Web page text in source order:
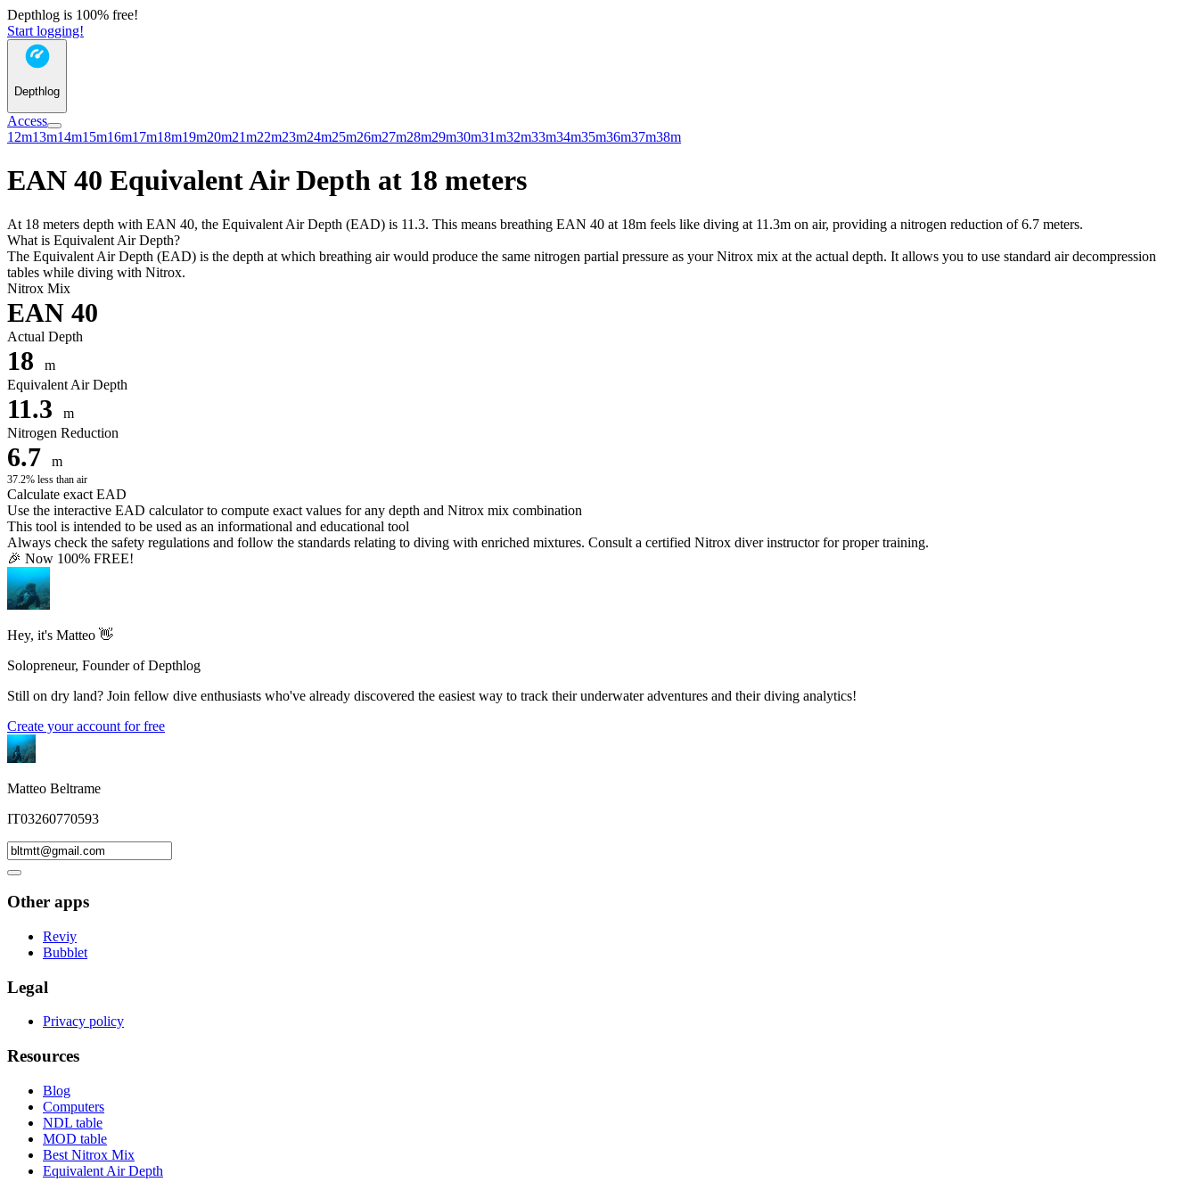
Depthlog is 100% free!
Start logging!
Depthlog
Access
12m13m14m15m16m17m18m19m20m21m22m23m24m25m26m27m28m29m30m31m32m33m34m35m36m37m38m
EAN 40 Equivalent Air Depth at 18 meters
At 18 meters depth with EAN 40, the Equivalent Air Depth (EAD) is 11.3. This means breathing EAN 40 at 18m feels like diving at 11.3m on air, providing a nitrogen reduction of 6.7 meters.
What is Equivalent Air Depth?
The Equivalent Air Depth (EAD) is the depth at which breathing air would produce the same nitrogen partial pressure as your Nitrox mix at the actual depth. It allows you to use standard air decompression
tables while diving with Nitrox.
Nitrox Mix
EAN 40
Actual Depth
18
m
Equivalent Air Depth
11.3
m
Nitrogen Reduction
6.7 m
37.2% less than air
Calculate exact EAD
Use the interactive EAD calculator to compute exact values for any depth and Nitrox mix combination
This tool is intended to be used as an informational and educational tool
Always check the safety regulations and follow the standards relating to diving with enriched mixtures. Consult a certified Nitrox diver instructor for proper training.
🎉 Now 100% FREE!
Hey, it's Matteo 👋
Solopreneur, Founder of Depthlog
Still on dry land? Join fellow dive enthusiasts who've already discovered the easiest way to track their underwater adventures and their diving analytics!
Create your account for free
Matteo Beltrame
IT03260770593
Other apps
Reviy
Bubblet
Legal
Privacy policy
Resources
Blog
Computers
NDL table
MOD table
Best Nitrox Mix
Equivalent Air Depth